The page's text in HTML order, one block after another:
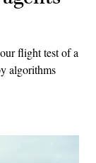
flight test of a
algorithms